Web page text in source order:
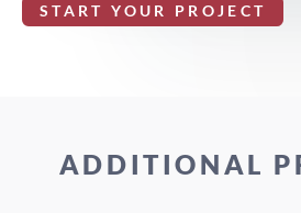
START YOUR PROJECT
ADDITIONAL